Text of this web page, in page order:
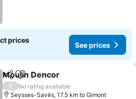
prices
See prices
ShareAdd to favorites
Moulin Dencor
/
No rating available
Seysses-Savès, 17.5 km to Gimont